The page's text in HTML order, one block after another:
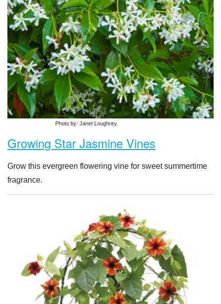
Photo by: Janet Loughrey.
Growing Star Jasmine Vines
Grow this evergreen flowering vine for sweet summertime
fragrance.